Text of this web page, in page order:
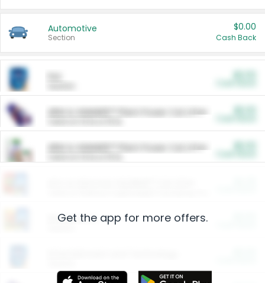
Automotive
Section
$0.00
Cash Back
ARM & HAMMER™ Plant Power Cat Litter
ARM & HAMMER™ Plant Power Cat Litter
Restaurants
Get the app for more offers.